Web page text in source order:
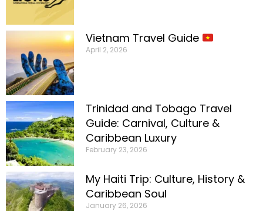
Vietnam Travel Guide
April 2, 2026
Trinidad and Tobago Travel
Guide: Carnival, Culture &
Caribbean Luxury
February 23, 2026
My Haiti Trip: Culture, History &
Caribbean Soul
January 26, 2026